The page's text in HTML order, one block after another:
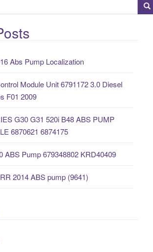
Abs Pump Localization
Module Unit 6791172 3.0 Diesel
F01 2009
G30 G31 520i B48 ABS PUMP
6870621 6874175
ABS Pump 679348802 KRD40409
2014 ABS pump (9641)